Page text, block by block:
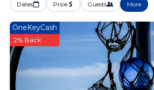
Dates Price Guests More
OneKeyCash
2% Back